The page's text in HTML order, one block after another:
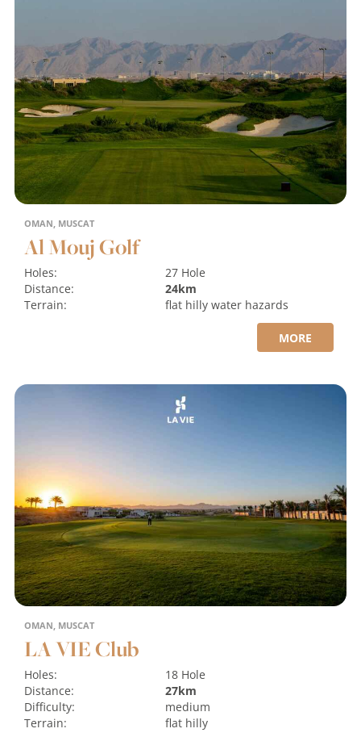
OMAN, MUSCAT
Al Mouj Golf
Holes:
27 Hole
Distance:
24km
Terrain:
flat hilly water hazards
MORE
OMAN, MUSCAT
LA VIE Club
Holes:
18 Hole
Distance:
27km
Difficulty:
medium
Terrain:
flat hilly